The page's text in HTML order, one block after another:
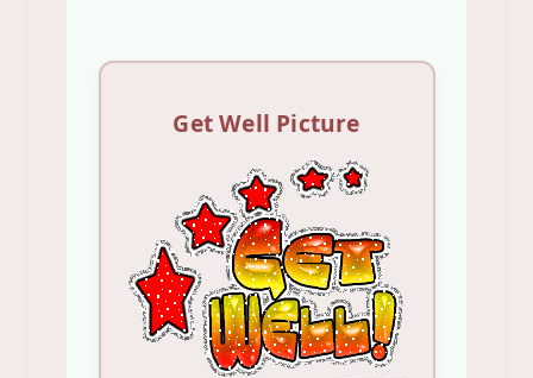
Get Well Picture